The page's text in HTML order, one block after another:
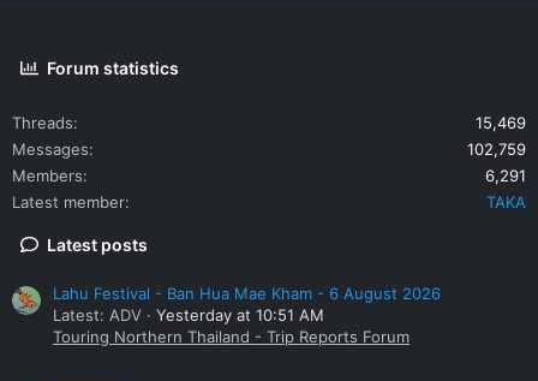
Forum statistics
Threads
15,469
Messages
102,759
Members
6,291
Latest member
TAKA
Latest posts
Lahu Festival - Ban Hua Mae Kham - 6 August 2026
Latest: ADV
Yesterday at 10:51 AM
Touring Northern Thailand - Trip Reports Forum